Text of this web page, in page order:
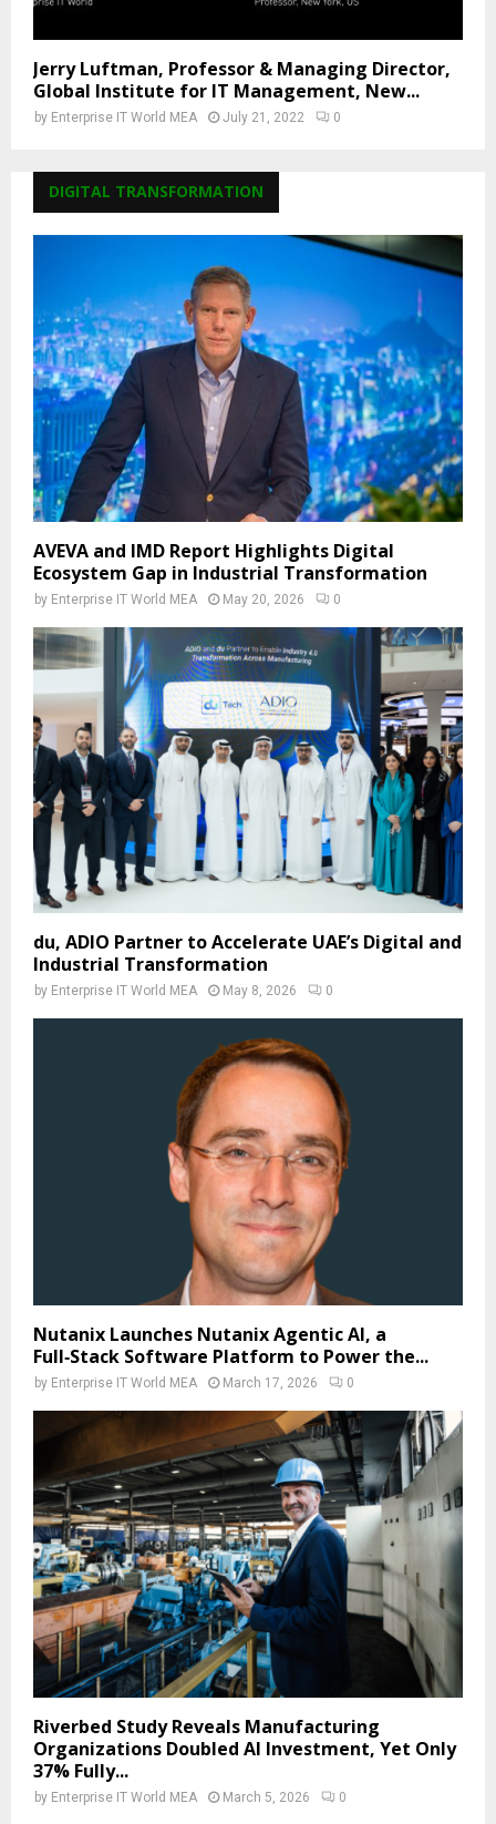
Jerry Luftman, Professor & Managing Director,
Global Institute for IT Management, New...
by Enterprise IT World MEA July 21, 2022 0
DIGITAL TRANSFORMATION
AVEVA and IMD Report Highlights Digital
Ecosystem Gap in Industrial Transformation
by Enterprise IT World MEA May 20, 2026 0
du, ADIO Partner to Accelerate UAE’s Digital and
Industrial Transformation
by Enterprise IT World MEA May 8, 2026 0
Nutanix Launches Nutanix Agentic AI, a
Full‑Stack Software Platform to Power the...
by Enterprise IT World MEA March 17, 2026 0
Riverbed Study Reveals Manufacturing
Organizations Doubled AI Investment, Yet Only
37% Fully...
by Enterprise IT World MEA March 5, 2026 0